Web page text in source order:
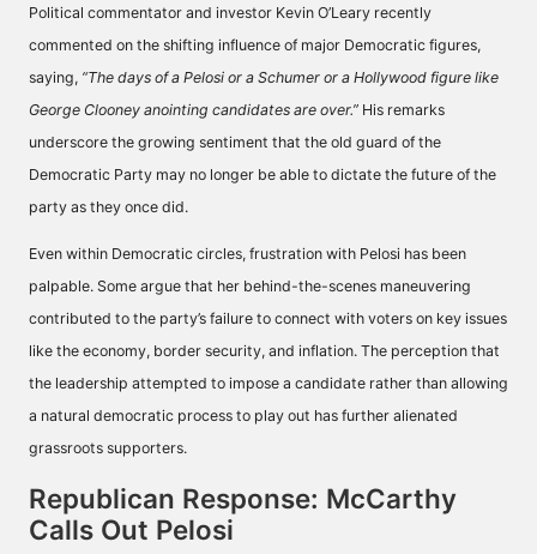
Political commentator and investor Kevin O’Leary recently
commented on the shifting influence of major Democratic figures,
saying, “The days of a Pelosi or a Schumer or a Hollywood figure like
George Clooney anointing candidates are over.” His remarks
underscore the growing sentiment that the old guard of the
Democratic Party may no longer be able to dictate the future of the
party as they once did.
Even within Democratic circles, frustration with Pelosi has been
palpable. Some argue that her behind-the-scenes maneuvering
contributed to the party’s failure to connect with voters on key issues
like the economy, border security, and inflation. The perception that
the leadership attempted to impose a candidate rather than allowing
a natural democratic process to play out has further alienated
grassroots supporters.
Republican Response: McCarthy
Calls Out Pelosi